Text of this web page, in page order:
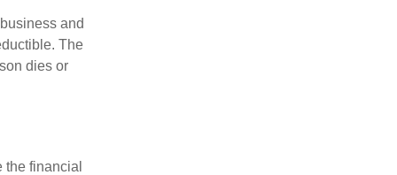
and
The
dies or
financial